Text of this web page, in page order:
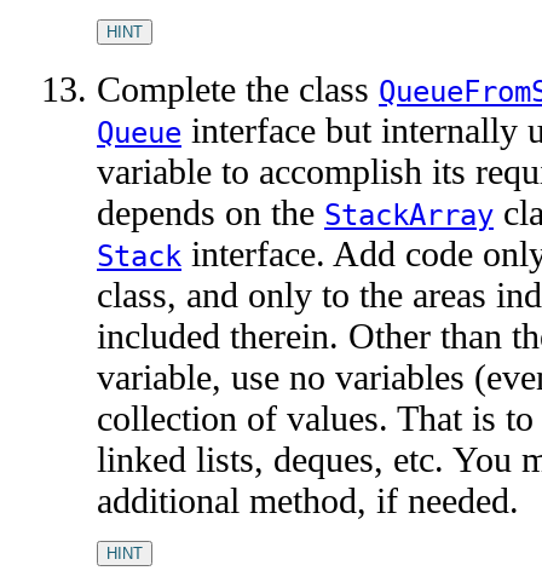
HINT
Complete the class
Queue interface but internally
variable to accomplish its
depends on the StackArray
Stack interface. Add code
class, and only to the areas
included therein. Other than
variable, use no variables
collection of values. That is
linked lists, deques, etc. You
additional method, if needed.
HINT